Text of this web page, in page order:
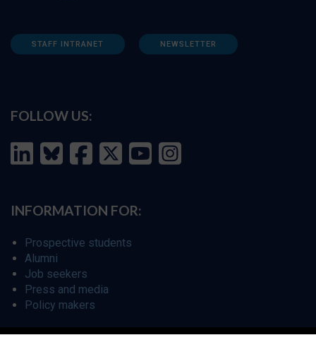
STAFF INTRANET NEWSLETTER
FOLLOW US:
INFORMATION FOR:
Prospective students
Alumni
Job seekers
Press and media
Policy makers